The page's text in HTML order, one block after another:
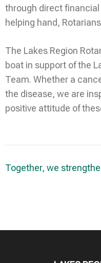
through direct
helping hand,
The Lakes Region
boat in support of the
Team. Whether a
the disease, we are
positive attitude of
Post
Together, we